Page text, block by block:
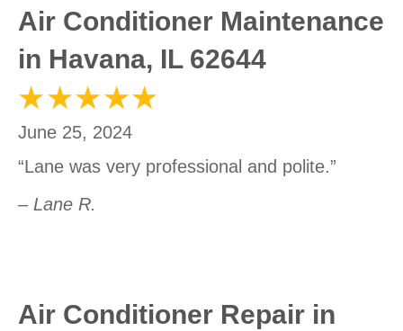
Air Conditioner Maintenance
in Havana, IL 62644
June 25, 2024
“Lane was very professional and polite.”
– Lane R.
Air Conditioner Repair in